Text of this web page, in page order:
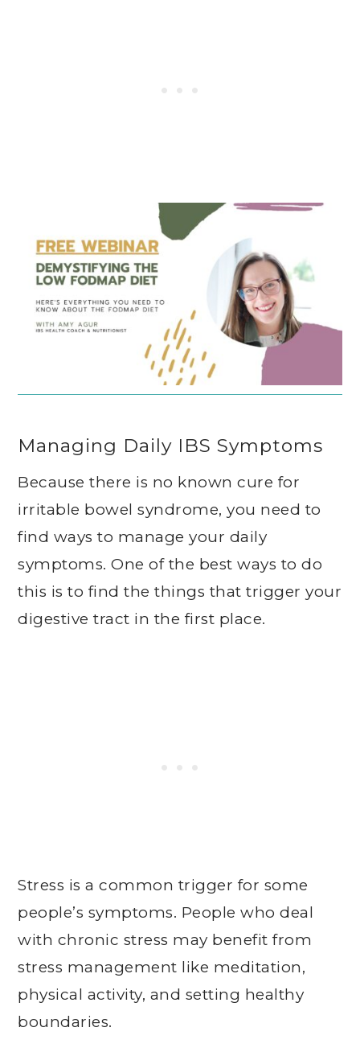
Managing Daily IBS Symptoms
Because there is no known cure for
irritable bowel syndrome, you need to
find ways to manage your daily
symptoms. One of the best ways to do
this is to find the things that trigger your
digestive tract in the first place.
Stress is a common trigger for some
people’s symptoms. People who deal
with chronic stress may benefit from
stress management like meditation,
physical activity, and setting healthy
boundaries.